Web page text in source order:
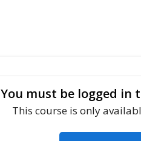
You must be logged in
This course is only